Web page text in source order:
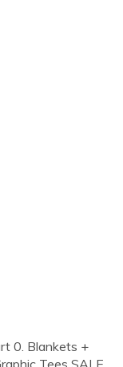
0. Blankets +
Tees SALE